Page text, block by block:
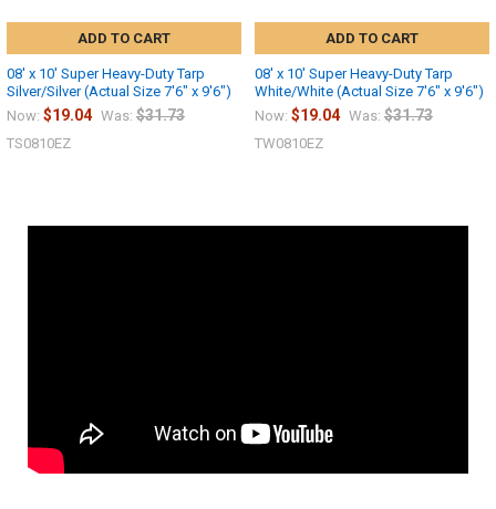
ADD TO CART
08' x 10' Super Heavy-Duty Tarp
Silver/Silver (Actual Size 7'6" x 9'6")
Now: $19.04 Was: $31.73
TS0810EZ
ADD TO CART
08' x 10' Super Heavy-Duty Tarp
White/White (Actual Size 7'6" x 9'6")
Now: $19.04 Was: $31.73
TW0810EZ